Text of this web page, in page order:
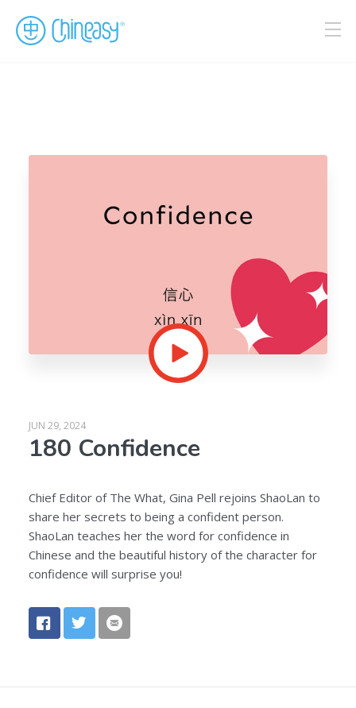
JUN 29, 2024
180 Confidence
Chief Editor of The What, Gina Pell rejoins ShaoLan to
share her secrets to being a confident person.
ShaoLan teaches her the word for confidence in
Chinese and the beautiful history of the character for
confidence will surprise you!